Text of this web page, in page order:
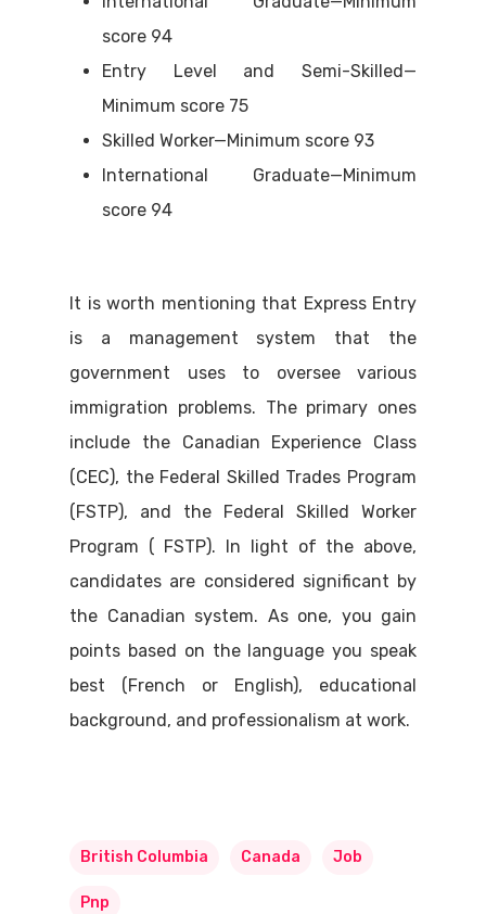
score 94
Entry Level and Semi-Skilled—
Minimum score 75
Skilled Worker—Minimum score 93
International Graduate—Minimum
score 94
It is worth mentioning that Express Entry
is a management system that the
government uses to oversee various
immigration problems. The primary ones
include the Canadian Experience Class
(CEC), the Federal Skilled Trades Program
(FSTP), and the Federal Skilled Worker
Program ( FSTP). In light of the above,
candidates are considered significant by
the Canadian system. As one, you gain
points based on the language you speak
best (French or English), educational
background, and professionalism at work.
British Columbia Canada Job
Pnp